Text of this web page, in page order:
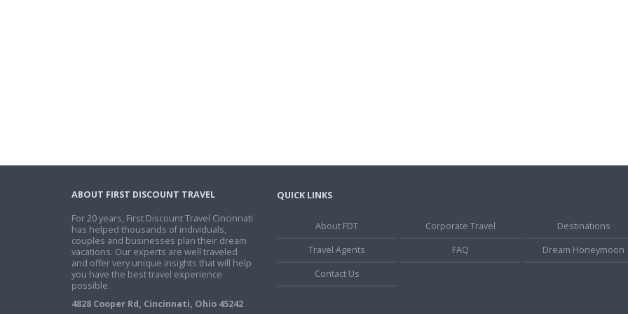
ABOUT FIRST DISCOUNT TRAVEL
For 20 years, First Discount Travel Cincinnati
has helped thousands of individuals,
couples and businesses plan their dream
vacations. Our experts are well traveled
and offer very unique insights that will help
you have the best travel experience
possible.
4828 Cooper Rd, Cincinnati, Ohio 45242
QUICK LINKS
About FDT Corporate Travel
Destinations
Travel Agents
FAQ
Dream Honeymoon
Contact Us